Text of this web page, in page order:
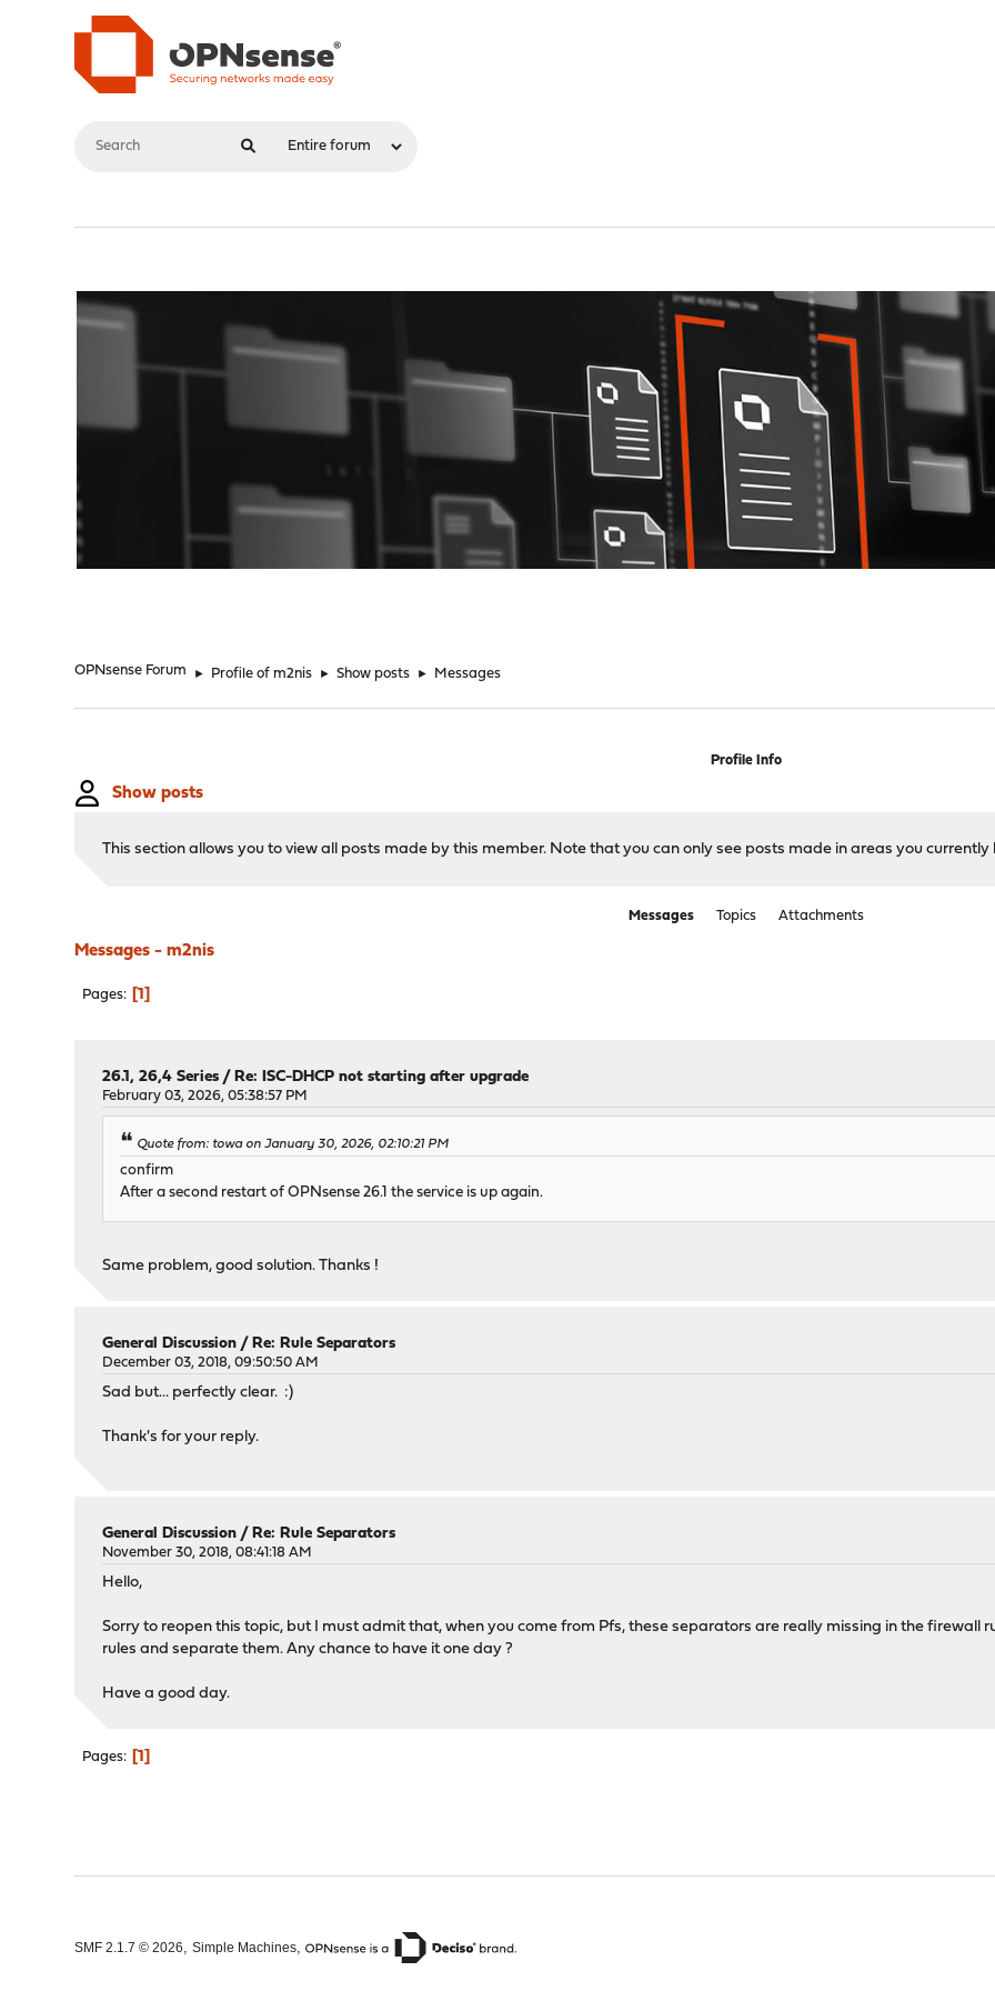
OPNsense Forum ► Profile of m2nis ► Show posts ► Messages
Profile Info
Show posts
This section allows you to view all posts made by this member. Note that you can only see posts made in areas you currently
Messages Topics Attachments
Messages - m2nis
Pages 1
26.1, 26,4 Series /Re: ISC-DHCP not starting after upgrade
February 03, 2026, 05:38:57 PM
Quote from: towa on January 30, 2026, 02:10:21 PM
confirm
After a second restart of OPNsense 26.1 the service is up again.
Same problem, good solution. Thanks !
General Discussion /Re: Rule Separators
December 03, 2018, 09:50:50 AM
Sad but... perfectly clear. :)
Thank's for your reply.
General Discussion /Re: Rule Separators
November 30, 2018, 08:41:18 AM
Hello,
Sorry to reopen this topic, but I must admit that, when you come from Pfs, these separators are really missing in the firewall
rules and separate them. Any chance to have it one day ?
Have a good day.
Pages 1
SMF 2.1.7 © 2026,Simple Machines,